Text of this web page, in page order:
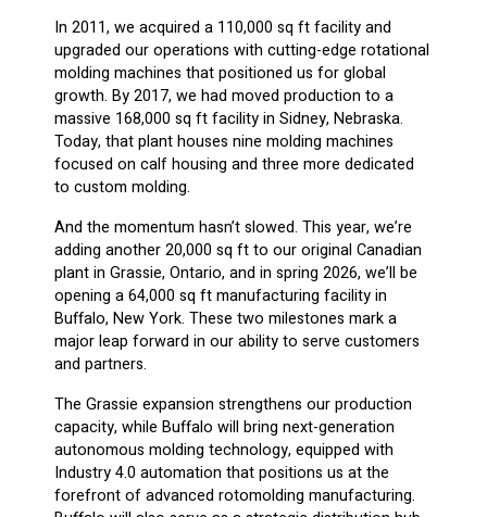
In 2011, we acquired a 110,000 sq ft facility and
upgraded our operations with cutting-edge rotational
molding machines that positioned us for global
growth. By 2017, we had moved production to a
massive 168,000 sq ft facility in Sidney, Nebraska.
Today, that plant houses nine molding machines
focused on calf housing and three more dedicated
to custom molding.
And the momentum hasn’t slowed. This year, we’re
adding another 20,000 sq ft to our original Canadian
plant in Grassie, Ontario, and in spring 2026, we’ll be
opening a 64,000 sq ft manufacturing facility in
Buffalo, New York. These two milestones mark a
major leap forward in our ability to serve customers
and partners.
The Grassie expansion strengthens our production
capacity, while Buffalo will bring next-generation
autonomous molding technology, equipped with
Industry 4.0 automation that positions us at the
forefront of advanced rotomolding manufacturing.